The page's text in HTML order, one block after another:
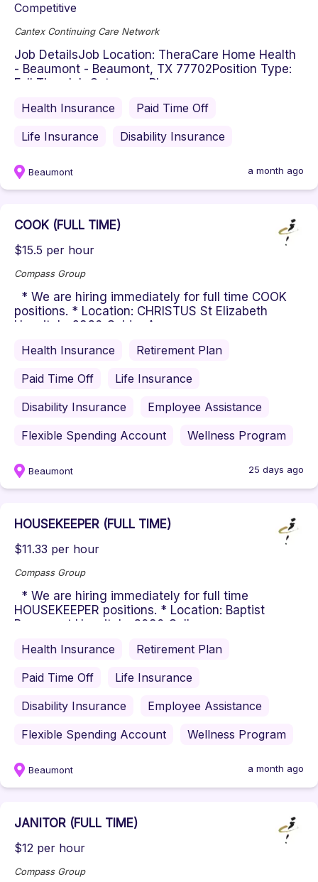
Competitive
Cantex Continuing Care Network
Job DetailsJob Location: TheraCare Home Health
- Beaumont - Beaumont, TX 77702Position Type:
Full TimeJob Category: Phys...
Health Insurance
Paid Time Off
Life Insurance
Disability Insurance
Beaumont a month ago
COOK (FULL TIME)
$15.5 per hour
Compass Group
* We are hiring immediately for full time COOK
positions. * Location: CHRISTUS St Elizabeth
Hospital - 2830 Calder Av...
Health Insurance
Retirement Plan
Paid Time Off
Life Insurance
Disability Insurance
Employee Assistance
Flexible Spending Account
Wellness Program
Beaumont 25 days ago
HOUSEKEEPER (FULL TIME)
$11.33 per hour
Compass Group
* We are hiring immediately for full time
HOUSEKEEPER positions. * Location: Baptist
Beaumont Hospital - 3080 College...
Health Insurance
Retirement Plan
Paid Time Off
Life Insurance
Disability Insurance
Employee Assistance
Flexible Spending Account
Wellness Program
Beaumont a month ago
JANITOR (FULL TIME)
$12 per hour
Compass Group